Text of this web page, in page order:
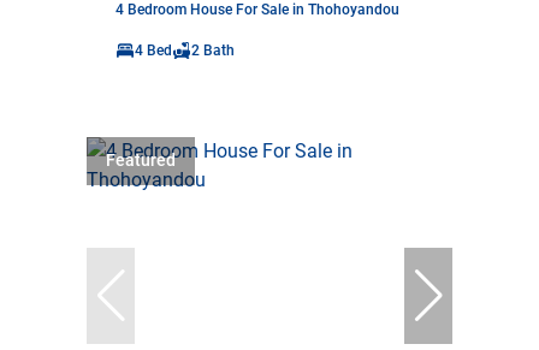
4 Bedroom House For Sale in Thohoyandou
4 Bed 2 Bath
Featured